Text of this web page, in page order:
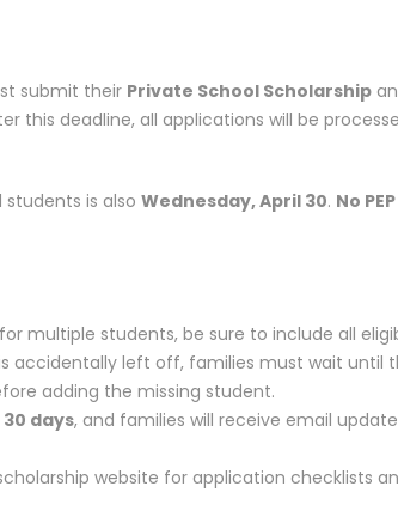
submit their Private School Scholarship
this deadline, all applications will be
is also Wednesday, April 30. No PEP
multiple students, be sure to include all
accidentally left off, families must wait until
adding the missing student.
30 days, and families will receive email
website for application checklists